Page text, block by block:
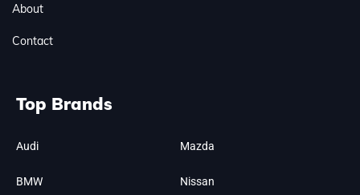
About
Contact
Top Brands
Audi
BMW
Mazda
Nissan